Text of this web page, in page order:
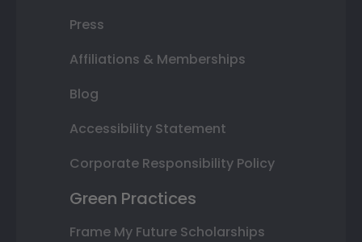
Press
Affiliations & Memberships
Blog
Accessibility Statement
Corporate Responsibility Policy
Green Practices
Frame My Future Scholarships